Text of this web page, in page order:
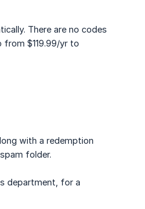
There are no codes
$119.99/yr to
with a redemption
folder.
department, for a